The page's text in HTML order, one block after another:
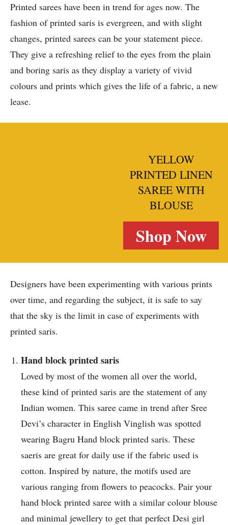
Printed sarees have been in trend for ages now. The
fashion of printed saris is evergreen, and with slight
changes, printed sarees can be your statement piece.
They give a refreshing relief to the eyes from the plain
and boring saris as they display a variety of vivid
colours and prints which gives the life of a fabric, a new
lease.
YELLOW
PRINTED LINEN
SAREE WITH
BLOUSE
Shop Now
Designers have been experimenting with various prints
over time, and regarding the subject, it is safe to say
that the sky is the limit in case of experiments with
printed saris.
Hand block printed saris
Loved by most of the women all over the world,
these kind of printed saris are the statement of any
Indian women. This saree came in trend after Sree
Devi’s character in English Vinglish was spotted
wearing Bagru Hand block printed saris. These
saeris are great for daily use if the fabric used is
cotton. Inspired by nature, the motifs used are
various ranging from flowers to peacocks. Pair your
hand block printed saree with a similar colour blouse
and minimal jewellery to get that perfect Desi girl